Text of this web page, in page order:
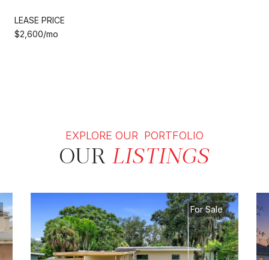
LEASE PRICE
$2,600/mo
EXPLORE OUR PORTFOLIO
OUR LISTINGS
For Sale